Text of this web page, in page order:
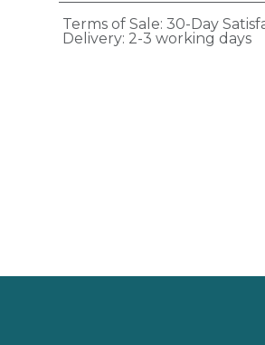
Terms of Sale: 30-Day
Delivery: 2-3 working days